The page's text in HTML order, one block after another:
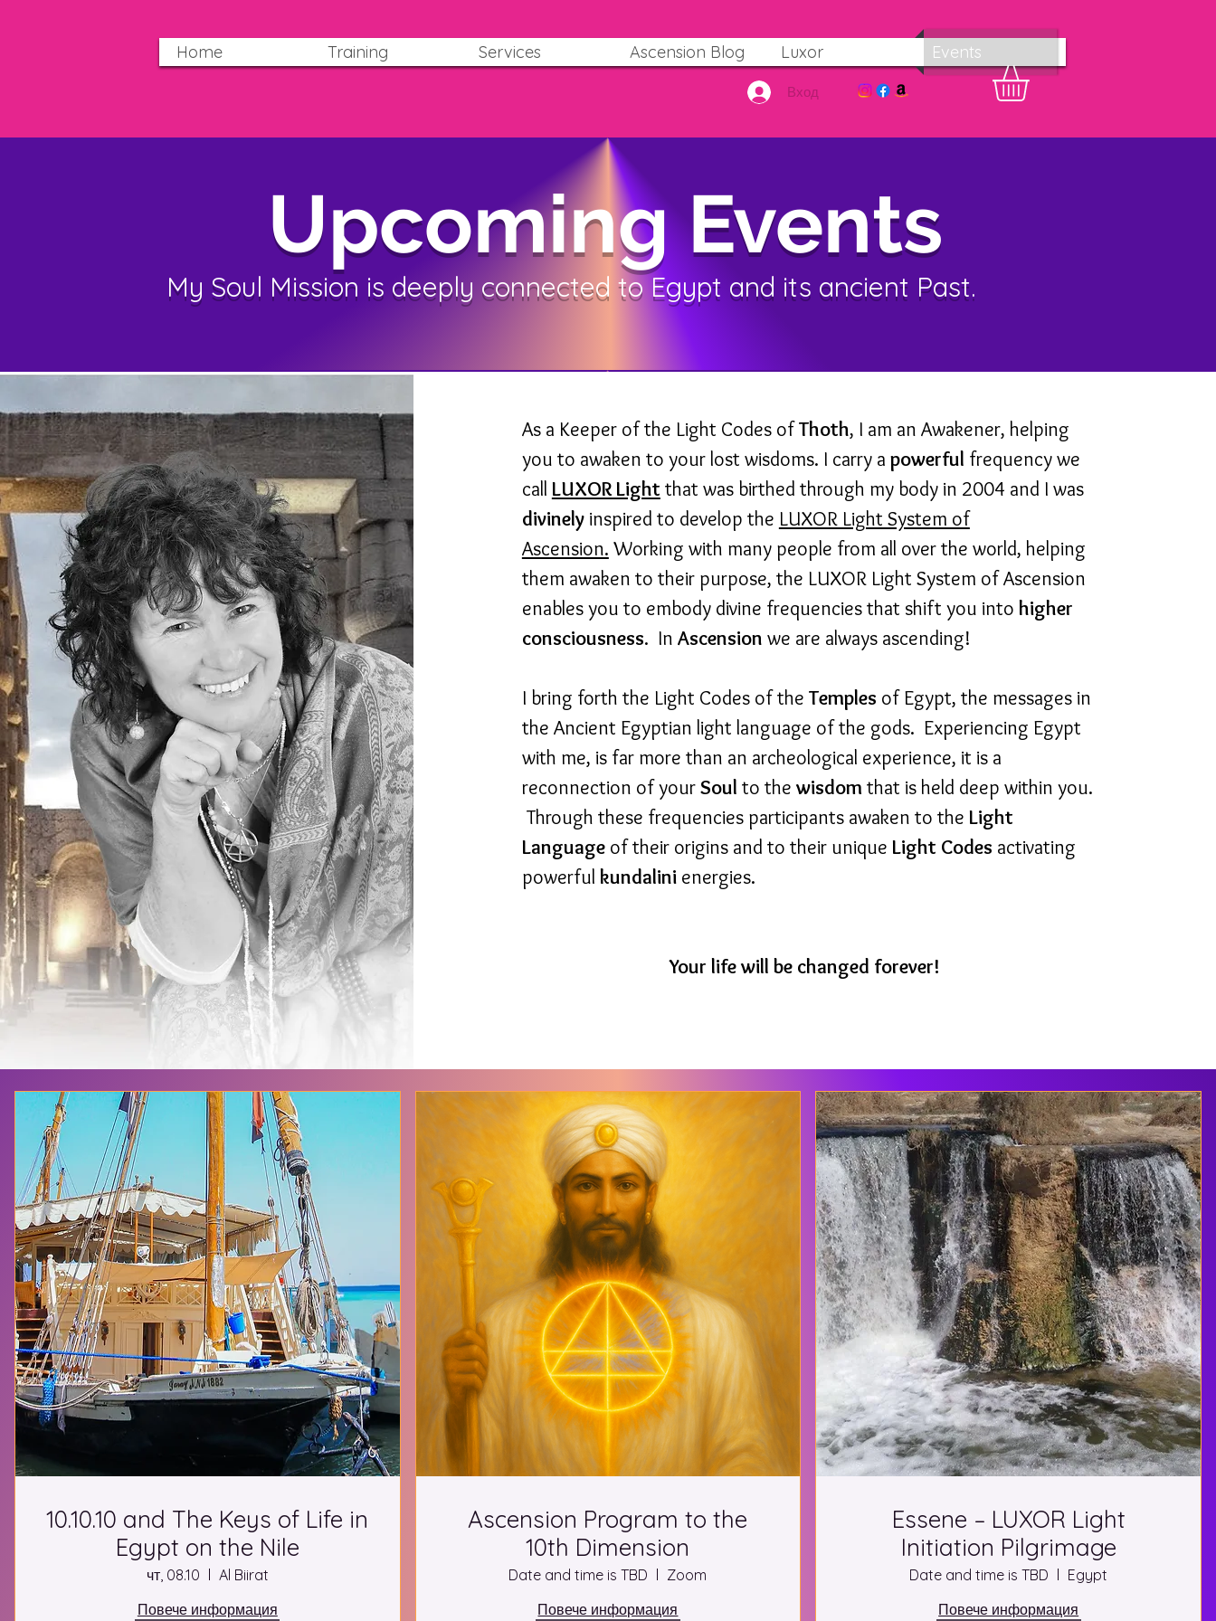
Home Training Services Ascension Blog Luxor Events
Вход
Upcoming Events
My Soul Mission is deeply connected to Egypt and its ancient Past.
As a Keeper of the Light Codes ofThoth, I am an Awakener, helping
you to awaken to your lost wisdoms. I carry a powerful frequency we
call LUXOR Light that was birthed through my body in 2004 and I was
divinelyinspired to develop the LUXOR Light System of
Ascension. Working with many people from all over the world, helping
them awaken to their purpose, the LUXOR Light System of Ascension
enables you to embody divine frequencies that shift you into higher
consciousness. In Ascension we are always ascending!
I bring forth the Light Codes of the Temples of Egypt, the messages in
the Ancient Egyptian light language of the gods. Experiencing Egypt
with me, is far more than an archeological experience, it is a
reconnection of yourSoul to the wisdom that is held deep within you.
Through these frequencies participants awaken to the Light
Languageof their origins and to their unique Light Codes activating
powerful kundalini energies.
Your life will be changed forever!
10.10.10 and The Keys of Life in
Egypt on the Nile
чт, 08.10
Al Biirat
Повече информация
Ascension Program to the
10th Dimension
Date and time is TBD
Zoom
Повече информация
Essene – LUXOR Light
Initiation Pilgrimage
Date and time is TBD
Egypt
Повече информация